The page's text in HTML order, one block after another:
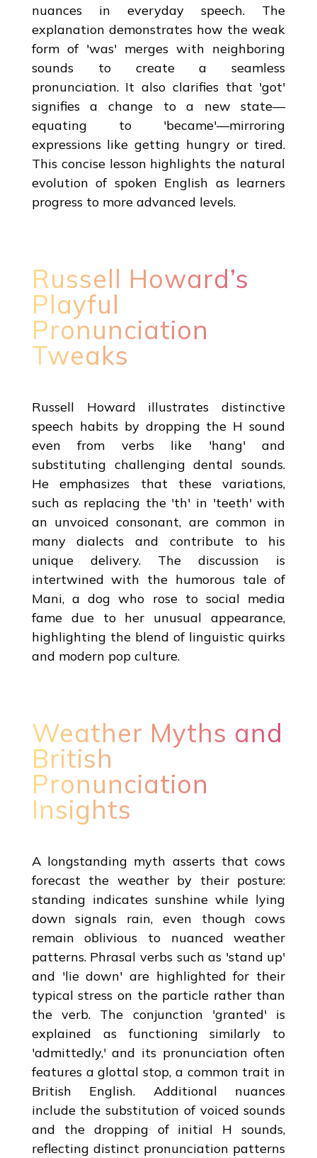
nuances in everyday speech. The
explanation demonstrates how the weak
form of 'was' merges with neighboring
sounds to create a seamless
pronunciation. It also clarifies that 'got'
signifies a change to a new state—
equating to 'became'—mirroring
expressions like getting hungry or tired.
This concise lesson highlights the natural
evolution of spoken English as learners
progress to more advanced levels.
Russell Howard’s
Playful
Pronunciation
Tweaks
Russell Howard illustrates distinctive
speech habits by dropping the H sound
even from verbs like 'hang' and
substituting challenging dental sounds.
He emphasizes that these variations,
such as replacing the 'th' in 'teeth' with
an unvoiced consonant, are common in
many dialects and contribute to his
unique delivery. The discussion is
intertwined with the humorous tale of
Mani, a dog who rose to social media
fame due to her unusual appearance,
highlighting the blend of linguistic quirks
and modern pop culture.
Weather Myths and
British
Pronunciation
Insights
A longstanding myth asserts that cows
forecast the weather by their posture:
standing indicates sunshine while lying
down signals rain, even though cows
remain oblivious to nuanced weather
patterns. Phrasal verbs such as 'stand up'
and 'lie down' are highlighted for their
typical stress on the particle rather than
the verb. The conjunction 'granted' is
explained as functioning similarly to
'admittedly,' and its pronunciation often
features a glottal stop, a common trait in
British English. Additional nuances
include the substitution of voiced sounds
and the dropping of initial H sounds,
reflecting distinct pronunciation patterns